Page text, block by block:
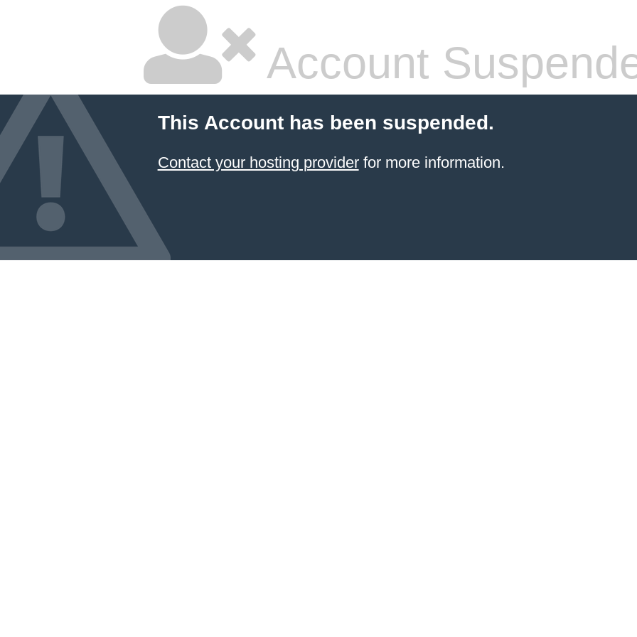
Account
This Account has been suspended.
Contact your hosting providerfor more information.